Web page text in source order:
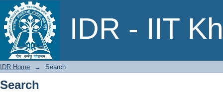
IDR - IIT
Search
IDR Home → Search
Search